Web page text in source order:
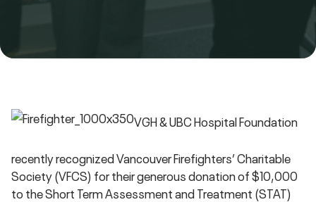
VGH & UBC Hospital Foundation
recently recognized Vancouver Firefighters’ Charitable
Society (VFCS) for their generous donation of $10,000
to the Short Term Assessment and Treatment (STAT)